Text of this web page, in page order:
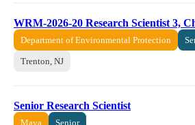
WRM-2026-20 ​​Research Scientist 3,
Department of Environmental Protection
Trenton, NJ
Senior Research Scientist
Maya Senior